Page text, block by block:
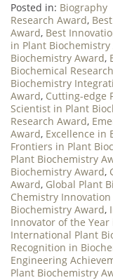
Posted in: Biography
Research Award,
Award, Best
in Plant Biochemistry
Biochemistry Award,
Biochemical
Biochemistry
Award, Cutting-edge
Scientist in Plant
Research Award,
Award, Excellence in
Frontiers in Plant
Plant Biochemistry
Biochemistry Award,
Award, Global Plant
Chemistry
Biochemistry Award,
Innovator of the
International Plant
Recognition in
Engineering
Plant Biochemistry